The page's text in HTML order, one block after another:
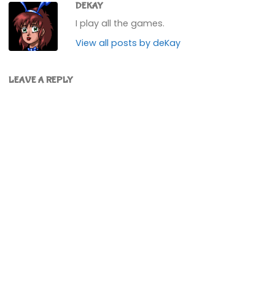
DEKAY
I play all the games.
View all posts by deKay
LEAVE A REPLY